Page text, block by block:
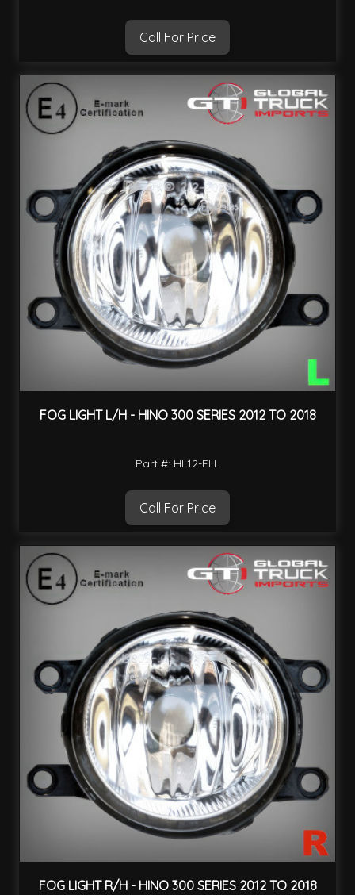
Call For Price
FOG LIGHT L/H - HINO 300 SERIES 2012 TO 2018
Part #: HL12-FLL
Call For Price
FOG LIGHT R/H - HINO 300 SERIES 2012 TO 2018